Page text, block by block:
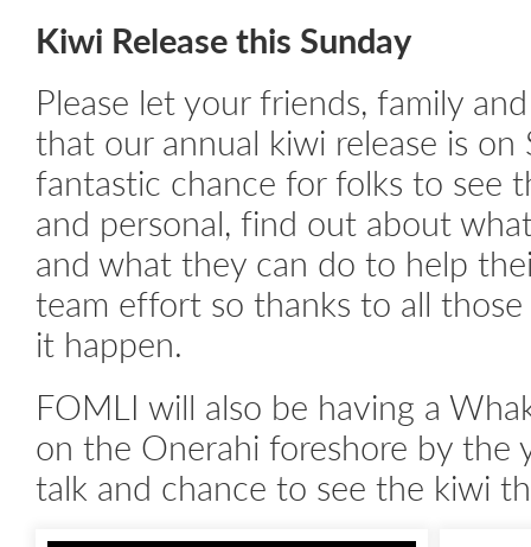
Kiwi Release this Sunday
Please let your friends, family
that our annual kiwi release is on
fantastic chance for folks to see
and personal, find out about
and what they can do to help
team effort so thanks to all
it happen.
FOMLI will also be having a
on the Onerahi foreshore by the
talk and chance to see the kiwi